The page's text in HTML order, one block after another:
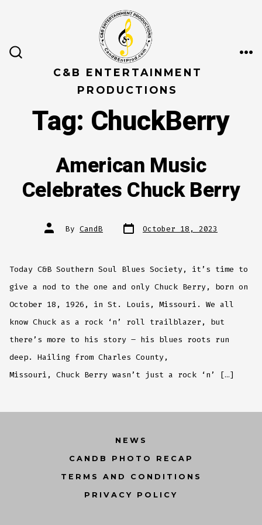
TOGGLEC&B ENTERTAINMENT
PRODUCTIONS
Tag: ChuckBerry
American Music
Celebrates Chuck Berry
Post
author
By CandB Post
date October 18, 2023
Today C&B Southern Soul Blues Society, it’s time to
give a nod to the one and only Chuck Berry, born on
October 18, 1926, in St. Louis, Missouri. We all
know Chuck as a rock ‘n’ roll trailblazer, but
there’s more to his story – his blues roots run
deep. Hailing from Charles County,
Missouri, Chuck Berry wasn’t just a rock ‘n’ […]
NEWS
CANDB PHOTO RECAP
TERMS AND CONDITIONS
PRIVACY POLICY